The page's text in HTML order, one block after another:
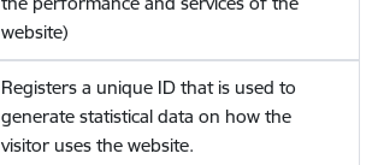
website)
Registers a unique ID that is used to
generate statistical data on how the
visitor uses the website.